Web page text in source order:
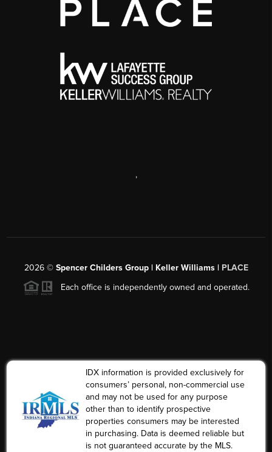
,
2026© Spencer Childers Group | Keller Williams | PLACE
Each office is independently owned and operated.
IDX information is provided exclusively for
consumers’ personal, non-commercial use
and may not be used for any purpose
other than to identify prospective
properties consumers may be interested
in purchasing. Data is deemed reliable but
is not guaranteed accurate by the MLS.